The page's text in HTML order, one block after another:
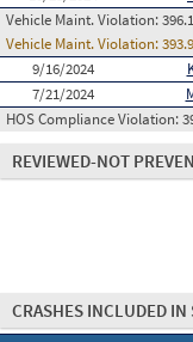
Vehicle Maint. Violation:
Vehicle Maint. Violation:
9/16/2024
7/21/2024
HOS Compliance Violation:
REVIEWED-NOT
CRASHES INCLUDED IN